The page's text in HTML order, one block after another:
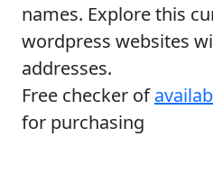
names. Explore this
wordpress websites
addresses.
Free checker of
for purchasing